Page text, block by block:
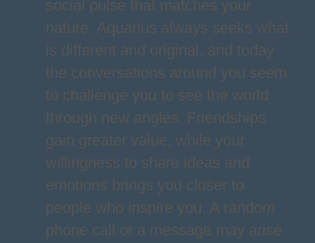
social pulse that matches your
nature. Aquarius always seeks what
is different and original, and today
the conversations around you seem
to challenge you to see the world
through new angles. Friendships
gain greater value, while your
willingness to share ideas and
emotions brings you closer to
people who inspire you. A random
phone call or a message may arise